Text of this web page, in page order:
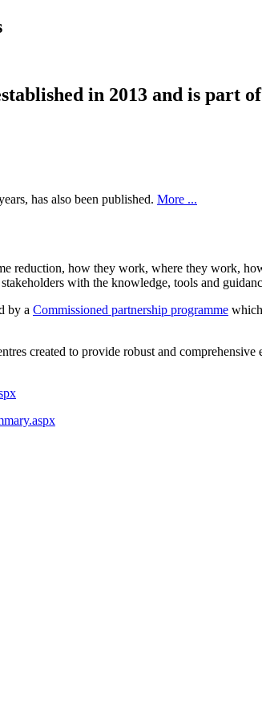
in 2013 and is part
has also been published. More ...
reduction, how they work, where they work,
with the knowledge, tools and
by a Commissioned partnership programme
created to provide robust and